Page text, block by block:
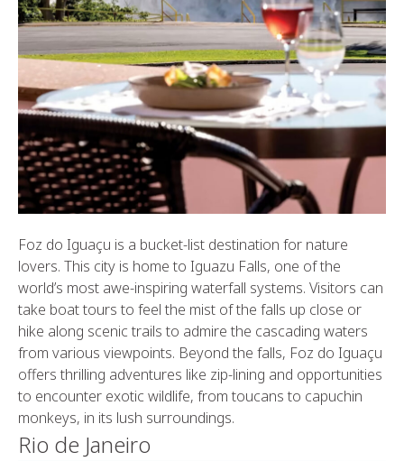
Foz do Iguaçu is a bucket-list destination for nature
lovers. This city is home to Iguazu Falls, one of the
world’s most awe-inspiring waterfall systems. Visitors can
take boat tours to feel the mist of the falls up close or
hike along scenic trails to admire the cascading waters
from various viewpoints. Beyond the falls, Foz do Iguaçu
offers thrilling adventures like zip-lining and opportunities
to encounter exotic wildlife, from toucans to capuchin
monkeys, in its lush surroundings.
Rio de Janeiro